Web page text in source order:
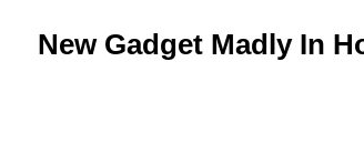
New Gadget Madly In